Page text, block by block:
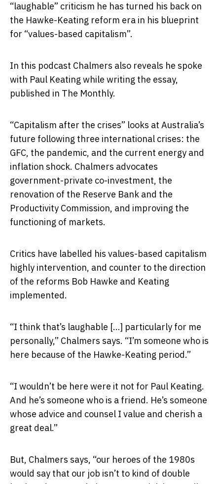
“laughable” criticism he has turned his back on
the Hawke-Keating reform era in his blueprint
for “values-based capitalism”.
In this podcast Chalmers also reveals he spoke
with Paul Keating while writing the essay,
published in The Monthly.
“Capitalism after the crises” looks at Australia’s
future following three international crises: the
GFC, the pandemic, and the current energy and
inflation shock. Chalmers advocates
government-private co-investment, the
renovation of the Reserve Bank and the
Productivity Commission, and improving the
functioning of markets.
Critics have labelled his values-based capitalism
highly intervention, and counter to the direction
of the reforms Bob Hawke and Keating
implemented.
“I think that’s laughable […] particularly for me
personally,” Chalmers says. “I’m someone who is
here because of the Hawke-Keating period.”
“I wouldn’t be here were it not for Paul Keating.
And he’s someone who is a friend. He’s someone
whose advice and counsel I value and cherish a
great deal.”
But, Chalmers says, “our heroes of the 1980s
would say that our job isn’t to kind of double